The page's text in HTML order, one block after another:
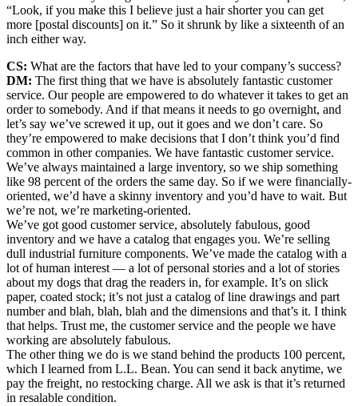
“Look, if you make this I believe just a hair shorter you can get
more [postal discounts] on it.” So it shrunk by like a sixteenth of an
inch either way.
CS: What are the factors that have led to your company’s success?
DM: The first thing that we have is absolutely fantastic customer
service. Our people are empowered to do whatever it takes to get an
order to somebody. And if that means it needs to go overnight, and
let’s say we’ve screwed it up, out it goes and we don’t care. So
they’re empowered to make decisions that I don’t think you’d find
common in other companies. We have fantastic customer service.
We’ve always maintained a large inventory, so we ship something
like 98 percent of the orders the same day. So if we were financially-
oriented, we’d have a skinny inventory and you’d have to wait. But
we’re not, we’re marketing-oriented.
We’ve got good customer service, absolutely fabulous, good
inventory and we have a catalog that engages you. We’re selling
dull industrial furniture components. We’ve made the catalog with a
lot of human interest — a lot of personal stories and a lot of stories
about my dogs that drag the readers in, for example. It’s on slick
paper, coated stock; it’s not just a catalog of line drawings and part
number and blah, blah, blah and the dimensions and that’s it. I think
that helps. Trust me, the customer service and the people we have
working are absolutely fabulous.
The other thing we do is we stand behind the products 100 percent,
which I learned from L.L. Bean. You can send it back anytime, we
pay the freight, no restocking charge. All we ask is that it’s returned
in resalable condition.